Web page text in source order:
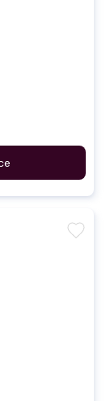
favorite